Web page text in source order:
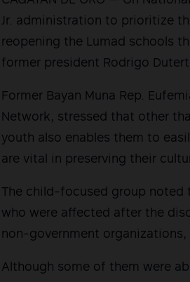
Jr. administration to prioritize
reopening the Lumad schools
former president Rodrigo
Former Bayan Muna Rep.
Network, stressed that other
youth also enables them to
are vital in preserving their
The child-focused group
who were affected after the
non-government
Although some of them were